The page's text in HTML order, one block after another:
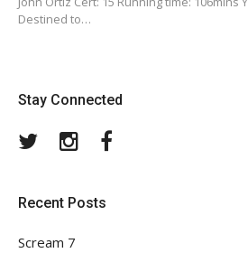
Destined to…
Stay Connected
TwitterInstagram
Recent Posts
Scream 7